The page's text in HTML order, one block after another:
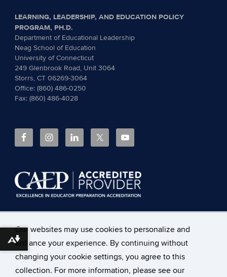
Our websites may use cookies to personalize and
enhance your experience. By continuing without
changing your cookie settings, you agree to this
collection. For more information, please see our
LEARNING, LEADERSHIP, AND EDUCATION POLICY
PROGRAM, PH.D.
Department of Educational Leadership
Neag School of Education
University of Connecticut
249 Glenbrook Road, Unit 3064
Storrs, CT 06269-3064
Office: (860) 486-0250
Fax: (860) 486-4028
(CAEP)accredits the Neag School of Education at the
University of Connecticut.Read more about CAEP
Accreditation, including the programs coveredand the
accountability measures
Download alternative formats ...